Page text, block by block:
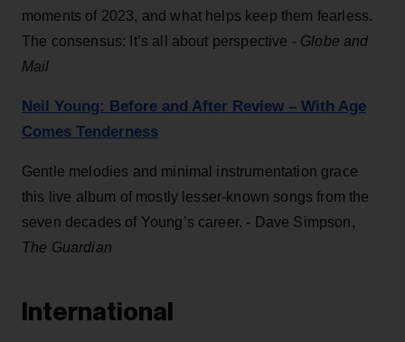
moments of 2023, and what helps keep them fearless.
The consensus: It’s all about perspective - Globe and
Mail
Neil Young: Before and After Review – With Age
Comes Tenderness
Gentle melodies and minimal instrumentation grace
this live album of mostly lesser-known songs from the
seven decades of Young’s career. - Dave Simpson,
The Guardian
International